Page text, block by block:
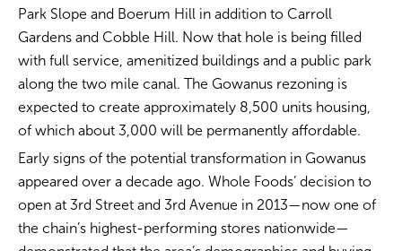
Park Slope and Boerum Hill in addition to Carroll
Gardens and Cobble Hill. Now that hole is being filled
with full service, amenitized buildings and a public park
along the two mile canal. The Gowanus rezoning is
expected to create approximately 8,500 units housing,
of which about 3,000 will be permanently affordable.
Early signs of the potential transformation in Gowanus
appeared over a decade ago. Whole Foods’ decision to
open at 3rd Street and 3rd Avenue in 2013—now one of
the chain’s highest-performing stores nationwide—